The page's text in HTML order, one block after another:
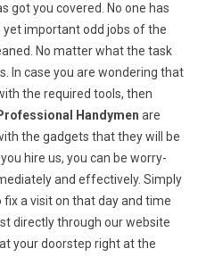
got you covered. No one has
important odd jobs of the
No matter what the task
In case you are wondering that
the required tools, then
Handymen are
the gadgets that they will be
hire us, you can be worry-
and effectively. Simply
a visit on that day and time
directly through our website
your doorstep right at the